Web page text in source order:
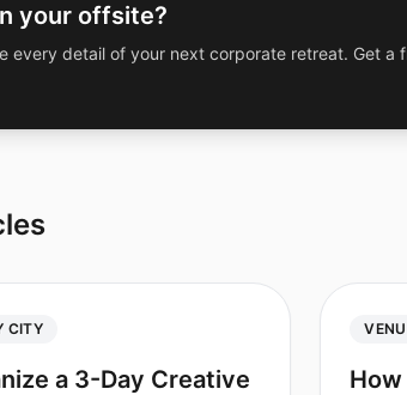
your offsite?
every detail of your next corporate retreat. Get a
CITY
a 3-Day Creative